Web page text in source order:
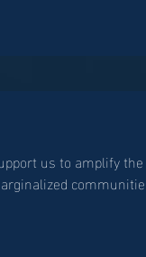
us to amplify